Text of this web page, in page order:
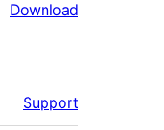
Download
Support